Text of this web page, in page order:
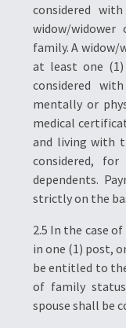
considered
widow/
family. A widow/
at least one
considered
mentally or
medical
and living with
considered,
dependents.
strictly on the
2.5 In the case
in one (1) post,
be entitled to
of family
spouse shall be